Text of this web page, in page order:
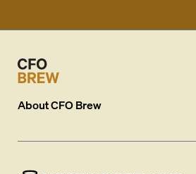
AboutCFO Brew